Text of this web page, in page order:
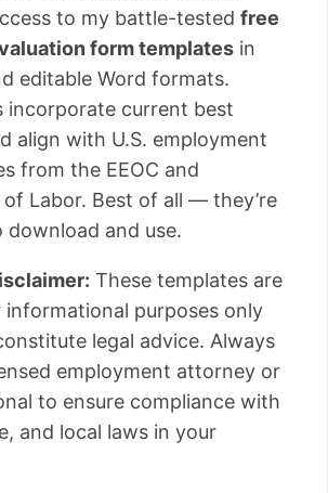
to my battle-tested free
form templates in
editable Word formats.
incorporate current best
align with U.S. employment
from the EEOC and
Labor. Best of all — they’re
download and use.
These templates are
purposes only
legal advice. Always
employment attorney or
to ensure compliance with
and local laws in your